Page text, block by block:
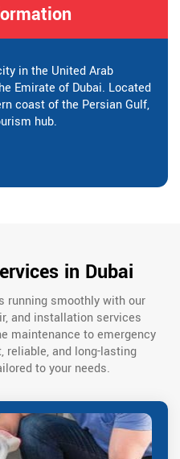
in the United Arab
Emirate of Dubai. Located
coast of the Persian Gulf,
hub.
in Dubai
running smoothly with our
and installation services
maintenance to emergency
reliable, and long-lasting
to your needs.